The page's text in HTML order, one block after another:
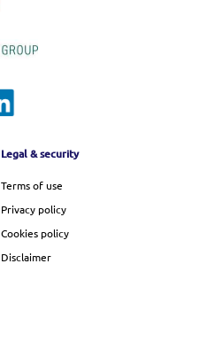
Legal & security
Terms of use
Privacy policy
Cookies policy
Disclaimer